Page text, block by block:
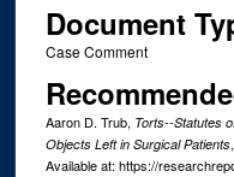
Document
Case Comment
Aaron D. Trub, Torts--Statutes
Objects Left in Surgical Patients
Available at: https://